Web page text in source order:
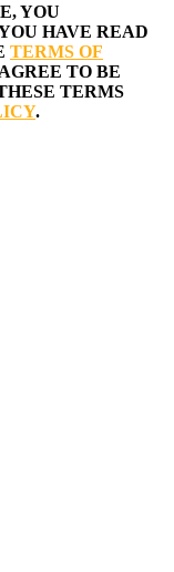
YOU
HAVE READ
TERMS OF
TO BE
TERMS
.